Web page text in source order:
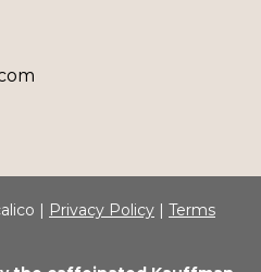
| Privacy Policy | Terms